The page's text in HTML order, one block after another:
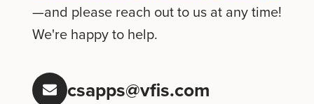
—and please reach out to us at any time!
We're happy to help.
csapps@vfis.com